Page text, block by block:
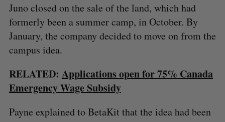
Juno closed on the sale of the land, which had
formerly been a summer camp, in October. By
January, the company decided to move on from the
campus idea.
RELATED: Applications open for 75% Canada
Emergency Wage Subsidy
Payne explained to BetaKit that the idea had been